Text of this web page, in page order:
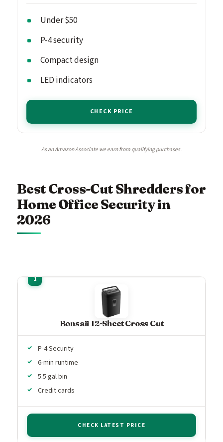
Under $50
P-4 security
Compact design
LED indicators
CHECK PRICE
As an Amazon Associate we earn from qualifying purchases.
Best Cross-Cut Shredders for
Home Office Security in
2026
Bonsaii 12-Sheet Cross Cut
P-4 Security
6-min runtime
5.5 gal bin
Credit cards
CHECK LATEST PRICE